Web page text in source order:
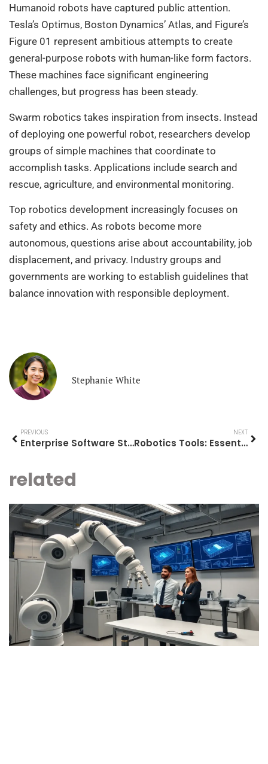
Humanoid robots have captured public attention.
Tesla’s Optimus, Boston Dynamics’ Atlas, and Figure’s
Figure 01 represent ambitious attempts to create
general-purpose robots with human-like form factors.
These machines face significant engineering
challenges, but progress has been steady.
Swarm robotics takes inspiration from insects. Instead
of deploying one powerful robot, researchers develop
groups of simple machines that coordinate to
accomplish tasks. Applications include search and
rescue, agriculture, and environmental monitoring.
Top robotics development increasingly focuses on
safety and ethics. As robots become more
autonomous, questions arise about accountability, job
displacement, and privacy. Industry groups and
governments are working to establish guidelines that
balance innovation with responsible deployment.
Stephanie White
PREVIOUS
Enterprise Software Strategies for Modern Business Success
NEXT
Robotics Tools: Essential Equipment for Building and Programming Robots
related